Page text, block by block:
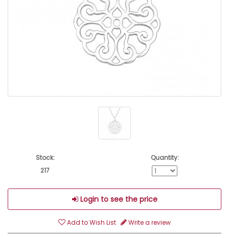
Stock:
217
Quantity:
Login to see the price
Add to Wish List Write a review